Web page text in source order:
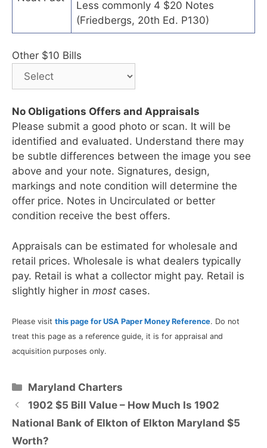
Less commonly 4 $20 Notes
(Friedbergs, 20th Ed. P130)
Other $10 Bills
No Obligations Offers and Appraisals
Please submit a good photo or scan. It will be
identified and evaluated. Understand there may
be subtle differences between the image you see
above and your note. Signatures, design,
markings and note condition will determine the
offer price. Notes in Uncirculated or better
condition receive the best offers.
Appraisals can be estimated for wholesale and
retail prices. Wholesale is what dealers typically
pay. Retail is what a collector might pay. Retail is
slightly higher in most cases.
Please visit this page for USA Paper Money Reference. Do not
treat this page as a reference guide, it is for appraisal and
acquisition purposes only.
Categories
Maryland Charters
1902 $5 Bill Value – How Much Is 1902
National Bank of Elkton of Elkton Maryland $5
Worth?